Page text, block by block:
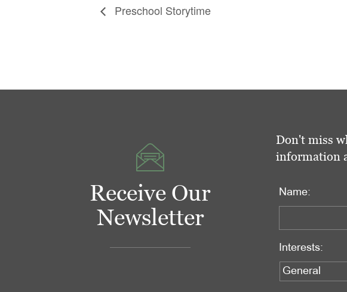
Preschool Storytime
Receive Our
Newsletter
Don't miss
information
Name:
Interests: